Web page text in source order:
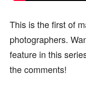
This is the first of
photographers.
feature in this
the comments!